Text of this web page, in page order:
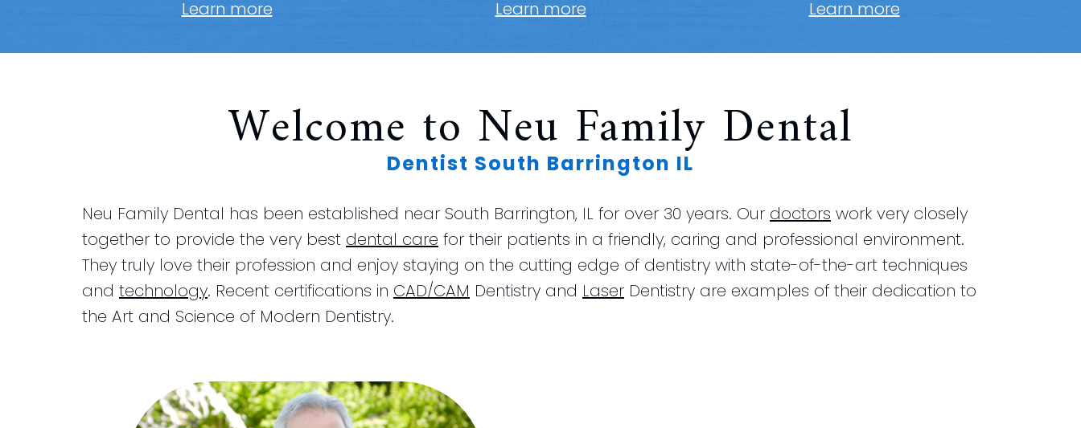
Learn more Learn more Learn more
Welcome to Neu Family Dental
Dentist South Barrington IL
Neu Family Dental has been established near South Barrington, IL for over 30 years. Our doctors work very closely
together to provide the very best dental care for their patients in a friendly, caring and professional environment.
They truly love their profession and enjoy staying on the cutting edge of dentistry with state-of-the-art techniques
and technology. Recent certifications in CAD/CAM Dentistry and Laser Dentistry are examples of their dedication to
the Art and Science of Modern Dentistry.